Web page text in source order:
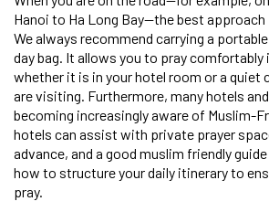
Hanoi to Ha Long Bay—the best approach
We always recommend carrying a
day bag. It allows you to pray comfortably
whether it is in your hotel room or a quiet
are visiting. Furthermore, many hotels
becoming increasingly aware of Muslim-
hotels can assist with private prayer
advance, and a good muslim friendly
how to structure your daily itinerary to
pray.